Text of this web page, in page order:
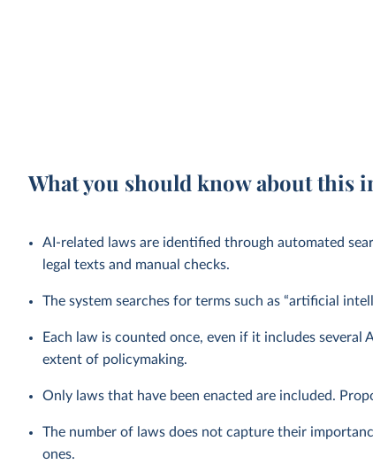
What you should know about this
AI-related laws are identified through automated
legal texts and manual checks.
The system searches for terms such as “artificial
Each law is counted once, even if it includes
extent of policymaking.
Only laws that have been enacted are included.
The number of laws does not capture their
ones.